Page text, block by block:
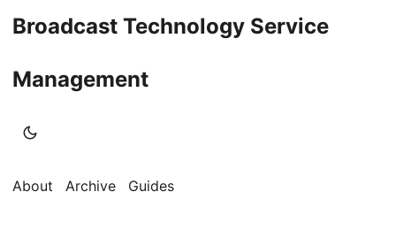
Broadcast Technology Service
Management
About Archive Guides